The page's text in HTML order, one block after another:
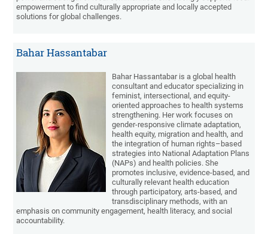
empowerment to find culturally appropriate and locally accepted
solutions for global challenges.
Bahar Hassantabar
Bahar Hassantabar is a global health
consultant and educator specializing in
feminist, intersectional, and equity-
oriented approaches to health systems
strengthening. Her work focuses on
gender-responsive climate adaptation,
health equity, migration and health, and
the integration of human rights–based
strategies into National Adaptation Plans
(NAPs) and health policies. She
promotes inclusive, evidence-based, and
culturally relevant health education
through participatory, arts-based, and
transdisciplinary methods, with an
emphasis on community engagement, health literacy, and social
accountability.